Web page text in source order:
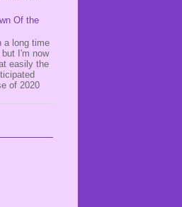
Of the
a long time
I'm now
easily the
of 2020